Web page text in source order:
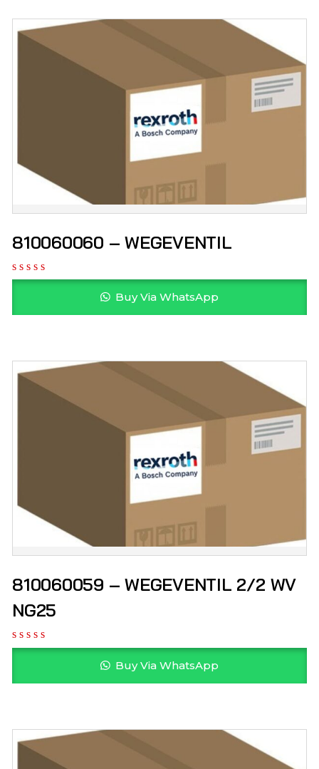
810060060 – WEGEVENTIL
Buy Via WhatsApp
810060059 – WEGEVENTIL 2/2 WV
NG25
Buy Via WhatsApp